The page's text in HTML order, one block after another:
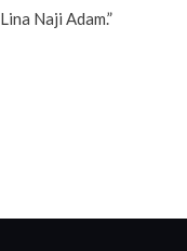
Naji Adam.”